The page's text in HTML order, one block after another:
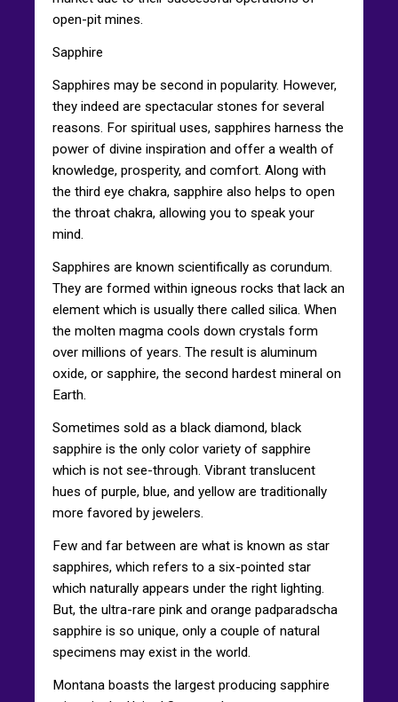
open-pit mines.
Sapphire
Sapphires may be second in popularity. However,
they indeed are spectacular stones for several
reasons. For spiritual uses, sapphires harness the
power of divine inspiration and offer a wealth of
knowledge, prosperity, and comfort. Along with
the third eye chakra, sapphire also helps to open
the throat chakra, allowing you to speak your
mind.
Sapphires are known scientifically as corundum.
They are formed within igneous rocks that lack an
element which is usually there called silica. When
the molten magma cools down crystals form
over millions of years. The result is aluminum
oxide, or sapphire, the second hardest mineral on
Earth.
Sometimes sold as a black diamond, black
sapphire is the only color variety of sapphire
which is not see-through. Vibrant translucent
hues of purple, blue, and yellow are traditionally
more favored by jewelers.
Few and far between are what is known as star
sapphires, which refers to a six-pointed star
which naturally appears under the right lighting.
But, the ultra-rare pink and orange padparadscha
sapphire is so unique, only a couple of natural
specimens may exist in the world.
Montana boasts the largest producing sapphire